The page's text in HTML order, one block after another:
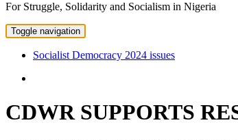
For Struggle, Solidarity and Socialism in Nigeria
Toggle navigation
Socialist Democracy 2024 issues
CDWR SUPPORTS